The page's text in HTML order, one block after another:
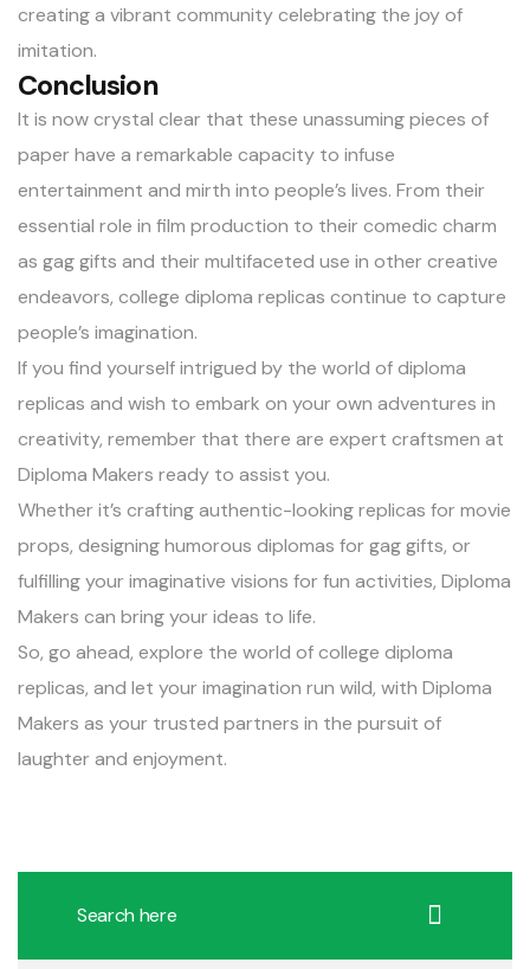
creating a vibrant community celebrating the joy of
imitation.
Conclusion
It is now crystal clear that these unassuming pieces of
paper have a remarkable capacity to infuse
entertainment and mirth into people’s lives. From their
essential role in film production to their comedic charm
as gag gifts and their multifaceted use in other creative
endeavors, college diploma replicas continue to capture
people’s imagination.
If you find yourself intrigued by the world of diploma
replicas and wish to embark on your own adventures in
creativity, remember that there are expert craftsmen at
Diploma Makers ready to assist you.
Whether it’s crafting authentic-looking replicas for movie
props, designing humorous diplomas for gag gifts, or
fulfilling your imaginative visions for fun activities, Diploma
Makers can bring your ideas to life.
So, go ahead, explore the world of college diploma
replicas, and let your imagination run wild, with Diploma
Makers as your trusted partners in the pursuit of
laughter and enjoyment.